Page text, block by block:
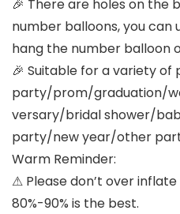
🎉 There are holes on
number balloons, you
hang the number balloon
🎉 Suitable for a variety
party/prom/graduation/
versary/bridal shower/
party/new year/other
Warm Reminder:
⚠ Please don’t over
80%-90% is the best.